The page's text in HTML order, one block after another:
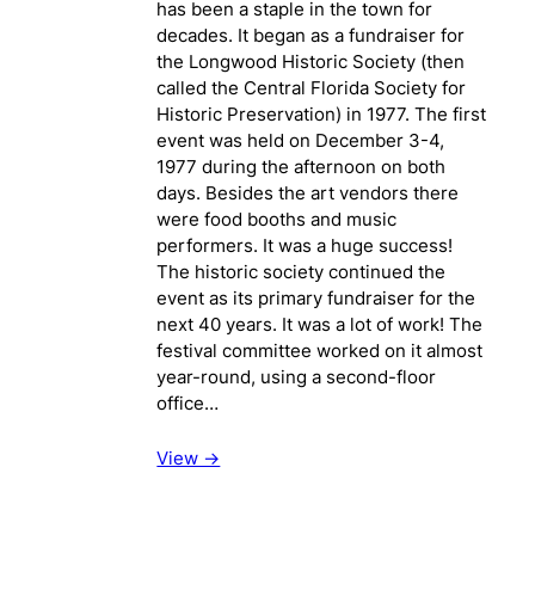
has been a staple in the town for
decades. It began as a fundraiser for
the Longwood Historic Society (then
called the Central Florida Society for
Historic Preservation) in 1977. The first
event was held on December 3-4,
1977 during the afternoon on both
days. Besides the art vendors there
were food booths and music
performers. It was a huge success!
The historic society continued the
event as its primary fundraiser for the
next 40 years. It was a lot of work! The
festival committee worked on it almost
year-round, using a second-floor
office…
View ->